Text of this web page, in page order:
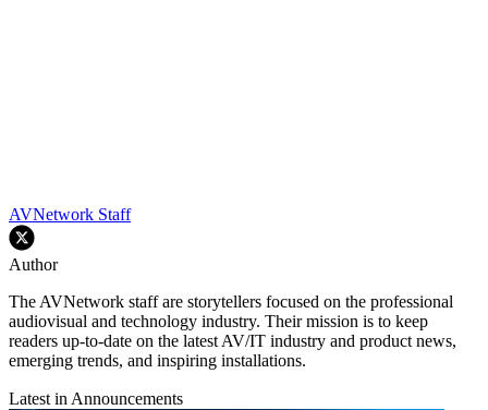
AVNetwork Staff
Author
The AVNetwork staff are storytellers focused on the professional
audiovisual and technology industry. Their mission is to keep
readers up-to-date on the latest AV/IT industry and product news,
emerging trends, and inspiring installations.
Latest in Announcements